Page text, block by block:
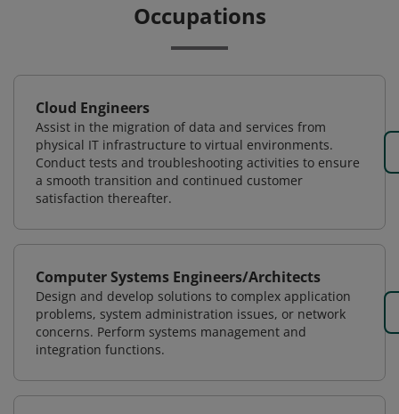
Occupations
Cloud Engineers
Assist in the migration of data and services from
physical IT infrastructure to virtual environments.
Conduct tests and troubleshooting activities to ensure
a smooth transition and continued customer
satisfaction thereafter.
Computer Systems Engineers/Architects
Design and develop solutions to complex application
problems, system administration issues, or network
concerns. Perform systems management and
integration functions.